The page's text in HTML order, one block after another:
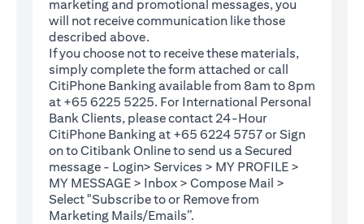
marketing and promotional messages, you
will not receive communication like those
described above.
If you choose not to receive these materials,
simply complete theform (opens in a new tab)
attached or call
CitiPhone Banking available from 8am to 8pm
at +65 6225 5225. For International Personal
Bank Clients, please contact 24-Hour
CitiPhone Banking at +65 6224 5757 or Sign
on toCitibank Online(opens in a new tab)
to send us a Secured
message - Login> Services > MY PROFILE >
MY MESSAGE > Inbox > Compose Mail >
Select "Subscribe to or Remove from
Marketing Mails/Emails”.